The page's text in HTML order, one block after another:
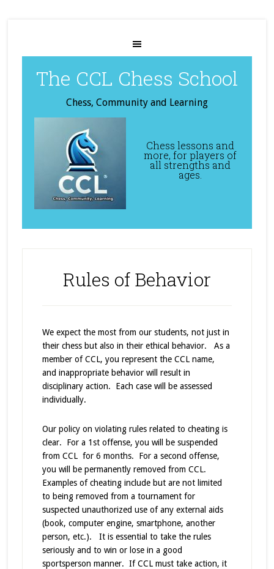
The CCL Chess School
Chess, Community and Learning
Chess lessons and
more, for players of
all strengths and
ages.
Rules of Behavior
We expect the most from our students, not just in
their chess but also in their ethical behavior. As a
member of CCL, you represent the CCL name,
and inappropriate behavior will result in
disciplinary action. Each case will be assessed
individually.
Our policy on violating rules related to cheating is
clear. For a 1st offense, you will be suspended
from CCL for 6 months. For a second offense,
you will be permanently removed from CCL.
Examples of cheating include but are not limited
to being removed from a tournament for
suspected unauthorized use of any external aids
(book, computer engine, smartphone, another
person, etc.). It is essential to take the rules
seriously and to win or lose in a good
sportsperson manner. If CCL must take action, it